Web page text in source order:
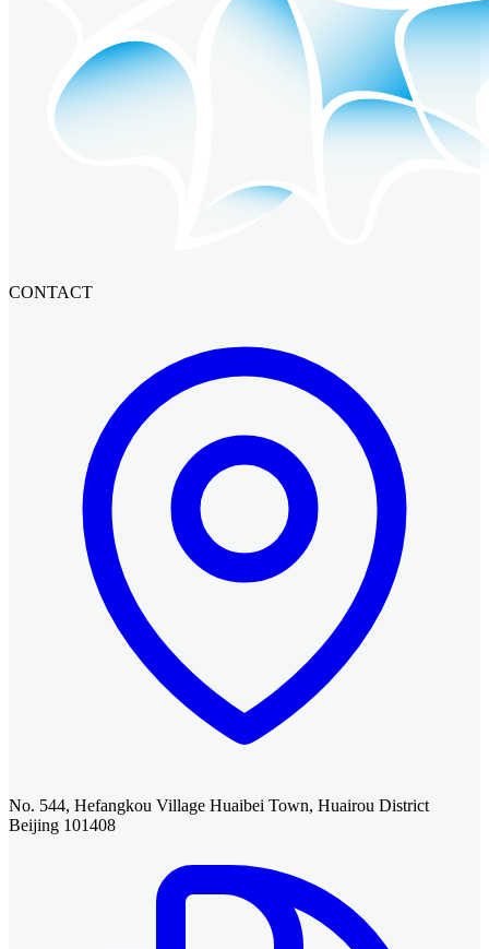
CONTACT
No. 544, Hefangkou Village Huaibei Town, Huairou District
Beijing 101408